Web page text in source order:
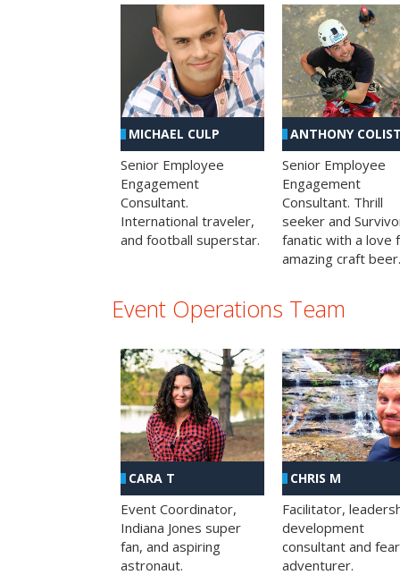
MICHAEL CULP
Senior Employee
Engagement
Consultant.
International traveler,
and football superstar.
ANTHONY
Senior Employee
Engagement
Consultant. Thrill
seeker and
fanatic with a love
amazing craft beer.
Event Operations Team
CARA T
Event Coordinator,
Indiana Jones super
fan, and aspiring
astronaut.
CHRIS M
Facilitator,
development
consultant and
adventurer.